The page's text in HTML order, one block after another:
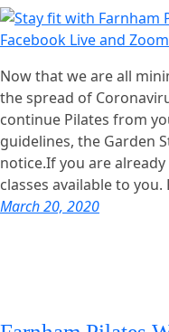
Now that we are all
the spread of
continue Pilates from
guidelines, the Garden
notice.If you are
classes available to
March 20, 2020